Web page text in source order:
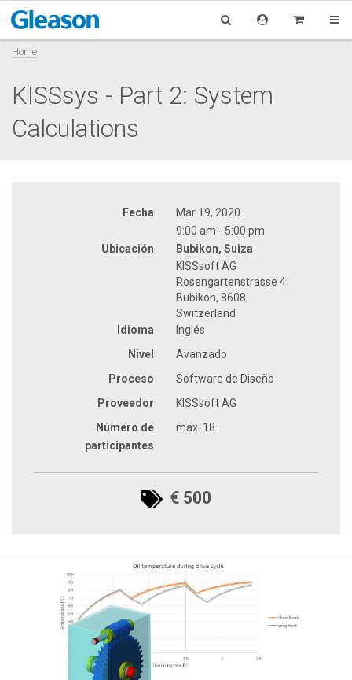
Home
KISSsys - Part 2: System
Calculations
Fecha
Mar 19, 2020
9:00 am - 5:00 pm
Ubicación
Bubikon, Suiza
KISSsoft AG
Rosengartenstrasse 4
Bubikon, 8608,
Switzerland
Idioma
Inglés
Nivel
Avanzado
Proceso
Software de Diseño
Proveedor
KISSsoft AG
Número de
participantes
max. 18
€ 500